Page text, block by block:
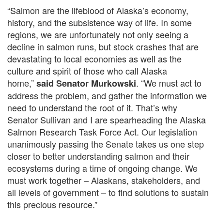
“Salmon are the lifeblood of Alaska’s economy,
history, and the subsistence way of life. In some
regions, we are unfortunately not only seeing a
decline in salmon runs, but stock crashes that are
devastating to local economies as well as the
culture and spirit of those who call Alaska
home,”said Senator Murkowski. “We must act to
address the problem, and gather the information we
need to understand the root of it. That’s why
Senator Sullivan and I are spearheading the Alaska
Salmon Research Task Force Act. Our legislation
unanimously passing the Senate takes us one step
closer to better understanding salmon and their
ecosystems during a time of ongoing change. We
must work together – Alaskans, stakeholders, and
all levels of government – to find solutions to sustain
this precious resource.”